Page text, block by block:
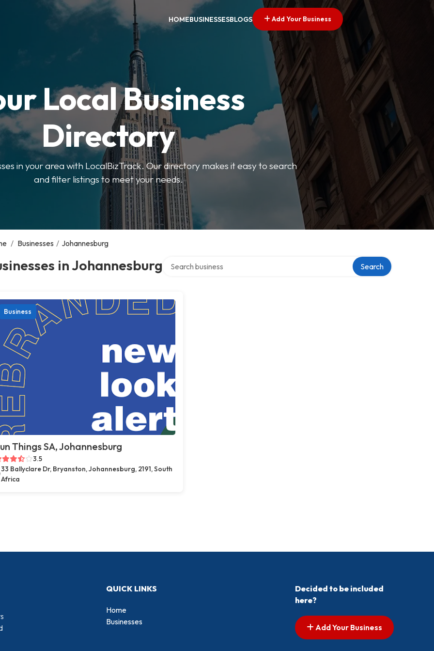
HOMEBUSINESSESBLOGS Add Your Business
Local Business
Directory
in your area with LocalBizTrack. Our directory makes it easy to search
and filter listings to meet your needs.
/ Businesses / Johannesburg
in Johannesburg Search
Business
Things SA, Johannesburg
3.5
33 Ballyclare Dr, Bryanston, Johannesburg, 2191, South
Africa
QUICK LINKS
Home
Businesses
Decided to be included
here?
Add Your Business